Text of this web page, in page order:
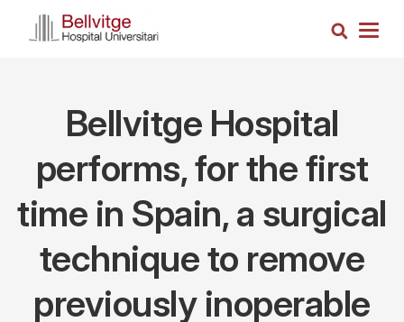
Search
Bellvitge Hospital
performs, for the first
time in Spain, a surgical
technique to remove
previously inoperable